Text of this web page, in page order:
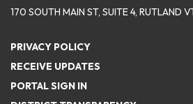
170 SOUTH MAIN ST, SUITE 4, RUTLAND
PRIVACY POLICY
RECEIVE UPDATES
PORTAL SIGN IN